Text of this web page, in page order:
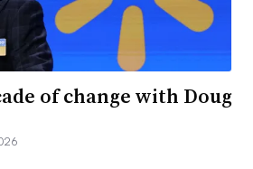
of change with Doug